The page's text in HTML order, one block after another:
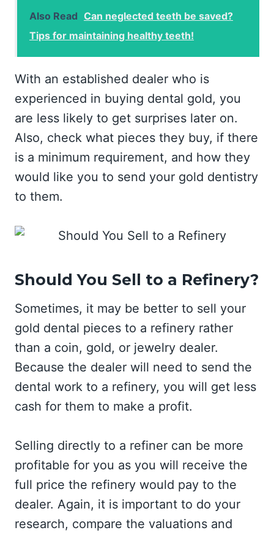
Also Read Can neglected teeth be saved?
Tips for maintaining healthy teeth!
With an established dealer who is
experienced in buying dental gold, you
are less likely to get surprises later on.
Also, check what pieces they buy, if there
is a minimum requirement, and how they
would like you to send your gold dentistry
to them.
Should You Sell to a Refinery?
Sometimes, it may be better to sell your
gold dental pieces to a refinery rather
than a coin, gold, or jewelry dealer.
Because the dealer will need to send the
dental work to a refinery, you will get less
cash for them to make a profit.
Selling directly to a refiner can be more
profitable for you as you will receive the
full price the refinery would pay to the
dealer. Again, it is important to do your
research, compare the valuations and